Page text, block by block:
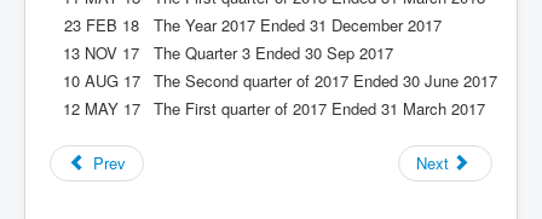
23 FEB 18
The Year 2017 Ended 31 December 2017
13 NOV 17
The Quarter 3 Ended 30 Sep 2017
10 AUG 17
The Second quarter of 2017 Ended 30 June 2017
12 MAY 17
The First quarter of 2017 Ended 31 March 2017
Prev Next